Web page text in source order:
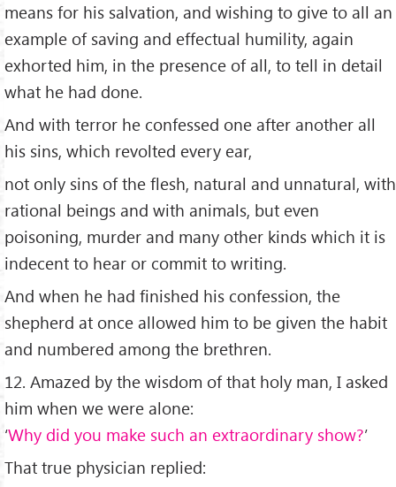
means for his salvation, and wishing to give to all an
example of saving and effectual humility, again
exhorted him, in the presence of all, to tell in detail
what he had done.
And with terror he confessed one after another all
his sins, which revolted every ear,
not only sins of the flesh, natural and unnatural, with
rational beings and with animals, but even
poisoning, murder and many other kinds which it is
indecent to hear or commit to writing.
And when he had finished his confession, the
shepherd at once allowed him to be given the habit
and numbered among the brethren.
12. Amazed by the wisdom of that holy man, I asked
him when we were alone:
‘Why did you make such an extraordinary show?’
That true physician replied: